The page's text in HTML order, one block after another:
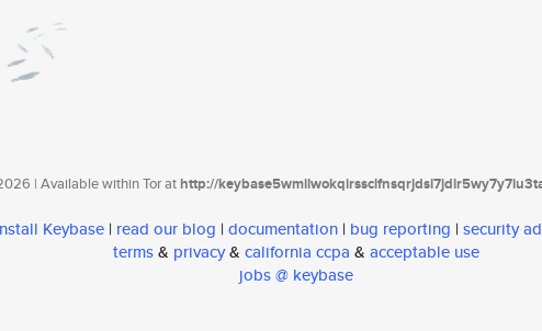
| Available within Tor athttp://
Keybase | read our blog | documentation | bug reporting | security
terms& privacy& california ccpa & acceptable use
jobs @ keybase